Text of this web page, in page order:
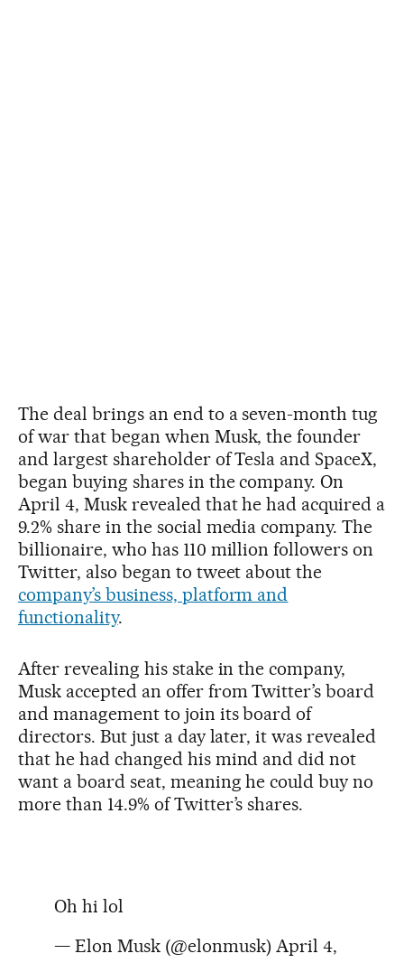
The deal brings an end to a seven-month tug
of war that began when Musk, the founder
and largest shareholder of Tesla and SpaceX,
began buying shares in the company. On
April 4, Musk revealed that he had acquired a
9.2% share in the social media company. The
billionaire, who has 110 million followers on
Twitter, also began to tweet about the
company’s business, platform and
functionality.
After revealing his stake in the company,
Musk accepted an offer from Twitter’s board
and management to join its board of
directors. But just a day later, it was revealed
that he had changed his mind and did not
want a board seat, meaning he could buy no
more than 14.9% of Twitter’s shares.
Oh hi lol
— Elon Musk (@elonmusk) April 4,